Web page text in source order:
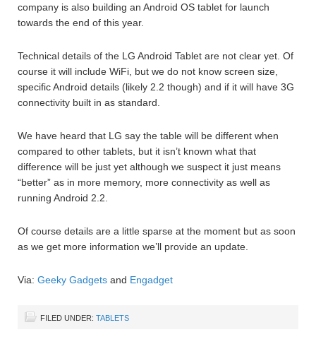
company is also building an Android OS tablet for launch
towards the end of this year.
Technical details of the LG Android Tablet are not clear yet. Of
course it will include WiFi, but we do not know screen size,
specific Android details (likely 2.2 though) and if it will have 3G
connectivity built in as standard.
We have heard that LG say the table will be different when
compared to other tablets, but it isn’t known what that
difference will be just yet although we suspect it just means
“better” as in more memory, more connectivity as well as
running Android 2.2.
Of course details are a little sparse at the moment but as soon
as we get more information we’ll provide an update.
Via: Geeky Gadgets and Engadget
FILED UNDER: TABLETS